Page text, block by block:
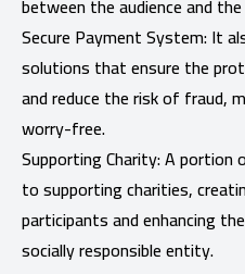
Secure Payment System: It
solutions that ensure the
and reduce the risk of fraud,
worry-free.
Supporting Charity: A
to supporting charities,
participants and enhancing
socially responsible entity.